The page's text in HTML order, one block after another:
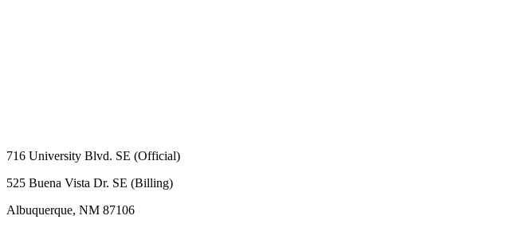
716 University Blvd. SE (Official)
525 Buena Vista Dr. SE (Billing)
Albuquerque, NM 87106